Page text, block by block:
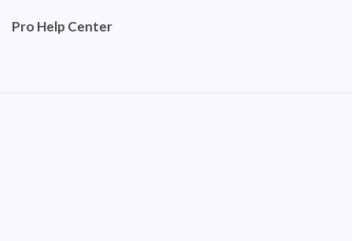
Pro Help Center